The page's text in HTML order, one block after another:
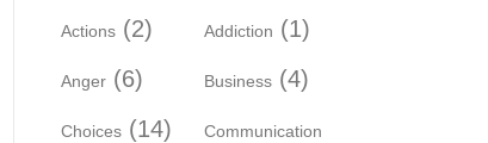
Actions (2) Addiction (1)
Anger (6) Business (4)
Choices (14) Communication